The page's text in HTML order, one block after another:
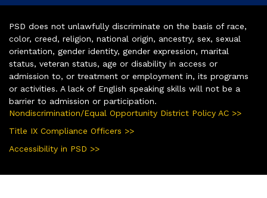
PSD does not unlawfully discriminate on the basis of race,
color, creed, religion, national origin, ancestry, sex, sexual
orientation, gender identity, gender expression, marital
status, veteran status, age or disability in access or
admission to, or treatment or employment in, its programs
or activities. A lack of English speaking skills will not be a
barrier to admission or participation.
Nondiscrimination/Equal Opportunity District Policy AC >>
Title IX Compliance Officers >>
Accessibility in PSD >>